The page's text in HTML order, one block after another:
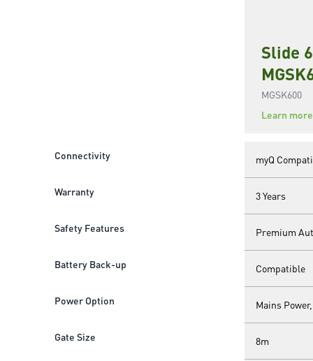
Connectivity
Warranty
Safety Features
Battery Back-up
Power Option
Gate Size
Slide
MGSK600
Learn more
myQ
3 Years
Premium
Compatible
Mains
8m